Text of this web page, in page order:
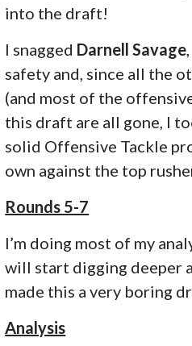
into the draft!
I snagged Darnell Savage
safety and, since all the
(and most of the
this draft are all gone, I
solid Offensive Tackle
own against the top
Rounds 5-7
I’m doing most of my
will start digging deeper
made this a very boring
Analysis